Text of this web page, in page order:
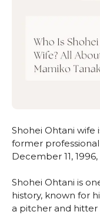
Shohei Ohtani wife
former
December 11,
Shohei Ohtani is
history, known for
a pitcher and hitter